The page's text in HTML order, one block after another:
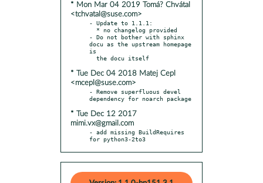
* Mon Mar 04 2019 Tomá? Chvátal
<tchvatal@suse.com>
- Update to 1.1.1:
- Do not bother with sphinx
docu as the upstream homepage
is
* Tue Dec 04 2018 Matej Cepl
<mcepl@suse.com>
- Remove superfluous devel
* Tue Dec 12 2017
mimi.vx@gmail.com
- add missing BuildRequires
for python3-2to3